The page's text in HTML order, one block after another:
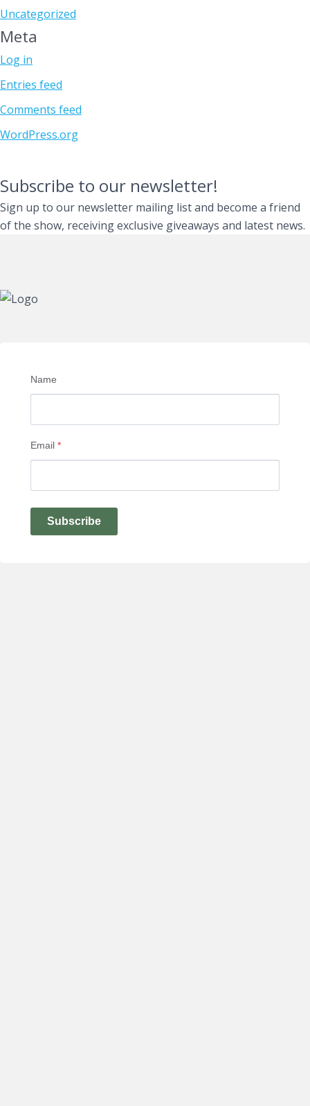
Uncategorized
Meta
Log in
Entries feed
Comments feed
WordPress.org
Subscribe to our newsletter!
Sign up to our newsletter mailing list and become a friend
of the show, receiving exclusive giveaways and latest news.
Name
Email *
Subscribe